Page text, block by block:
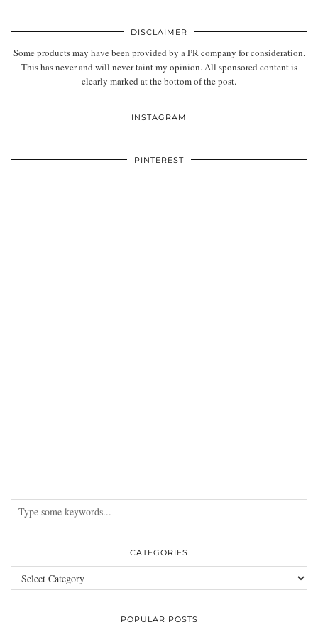
DISCLAIMER
Some products may have been provided by a PR company for consideration.
This has never and will never taint my opinion. All sponsored content is
clearly marked at the bottom of the post.
INSTAGRAM
PINTEREST
CATEGORIES
Categories
POPULAR POSTS